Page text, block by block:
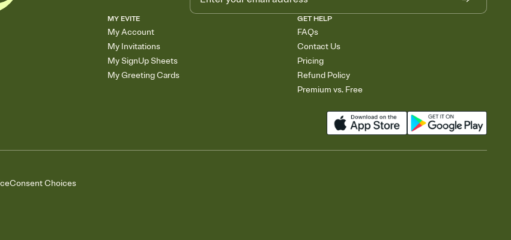
MY EVITE
My Account
My Invitations
My SignUp Sheets
My Greeting Cards
GET HELP
FAQs
Contact Us
Pricing
Refund Policy
Premium vs. Free
Consent Choices